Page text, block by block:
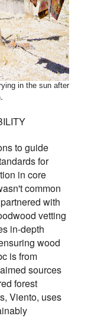
in the sun after
.
to guide
for
in core
common
with
vetting
in-depth
wood
is from
sources
forest
Viento, uses